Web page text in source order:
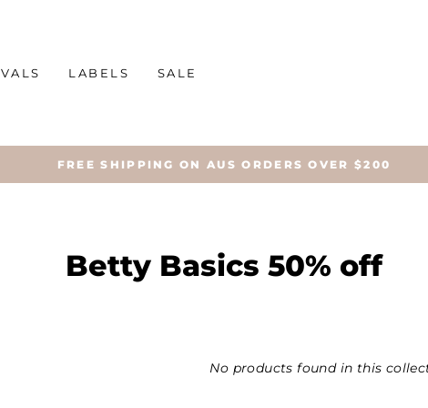
LABELS SALE
FREE SHIPPING ON AUS ORDERS OVER $200
Betty Basics 50% off
No products found in this